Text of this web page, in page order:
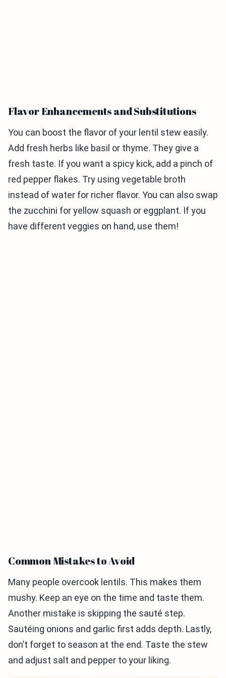
Flavor Enhancements and Substitutions
You can boost the flavor of your lentil stew easily.
Add fresh herbs like basil or thyme. They give a
fresh taste. If you want a spicy kick, add a pinch of
red pepper flakes. Try using vegetable broth
instead of water for richer flavor. You can also swap
the zucchini for yellow squash or eggplant. If you
have different veggies on hand, use them!
Common Mistakes to Avoid
Many people overcook lentils. This makes them
mushy. Keep an eye on the time and taste them.
Another mistake is skipping the sauté step.
Sautéing onions and garlic first adds depth. Lastly,
don’t forget to season at the end. Taste the stew
and adjust salt and pepper to your liking.